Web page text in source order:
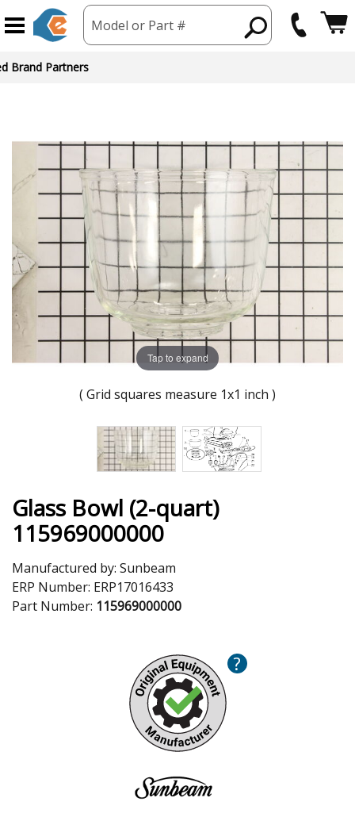
Model or Part #
Brand Partners
Tap to expand
( Grid squares measure 1x1 inch )
Glass Bowl (2-quart)
115969000000
Manufactured by: Sunbeam
ERP Number: ERP17016433
Part Number: 115969000000
?